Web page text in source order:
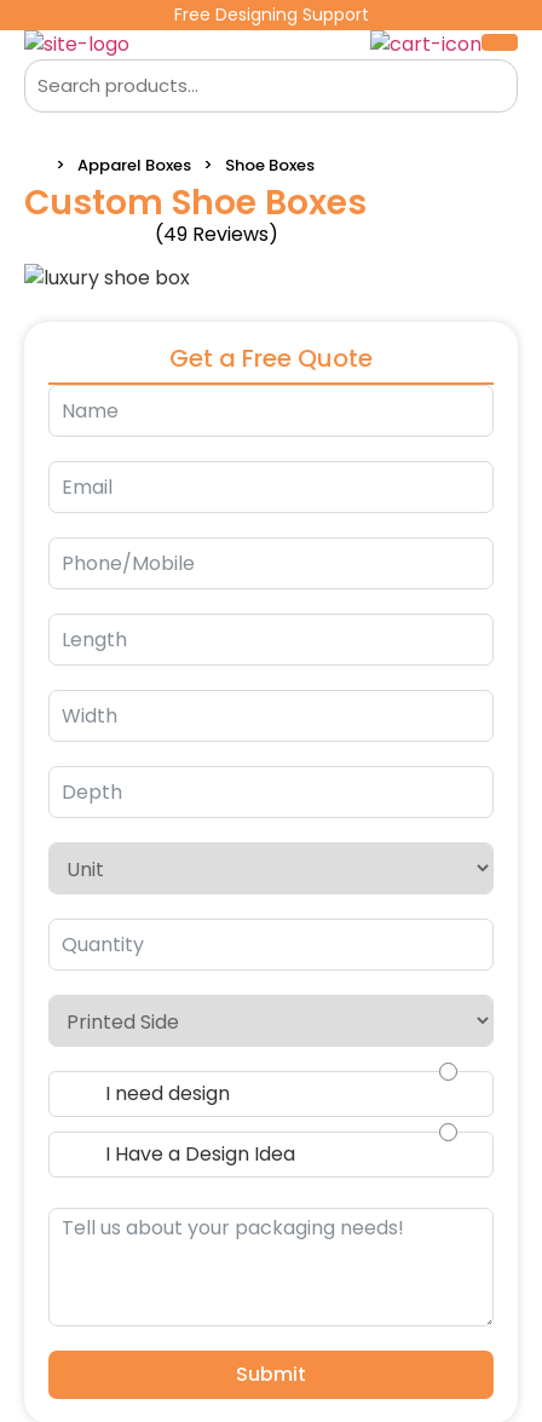
Free Designing Support
Apparel Boxes Shoe Boxes
Custom Shoe Boxes
(49 Reviews)
Get a Free Quote
I need design
I Have a Design Idea
Submit